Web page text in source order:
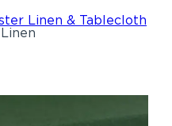
Linen & Tablecloth